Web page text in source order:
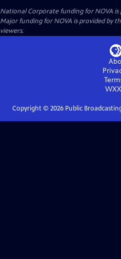
National Corporate funding for NOVA is
Major funding for NOVA is provided by
viewers.
Copyright © 2026Public